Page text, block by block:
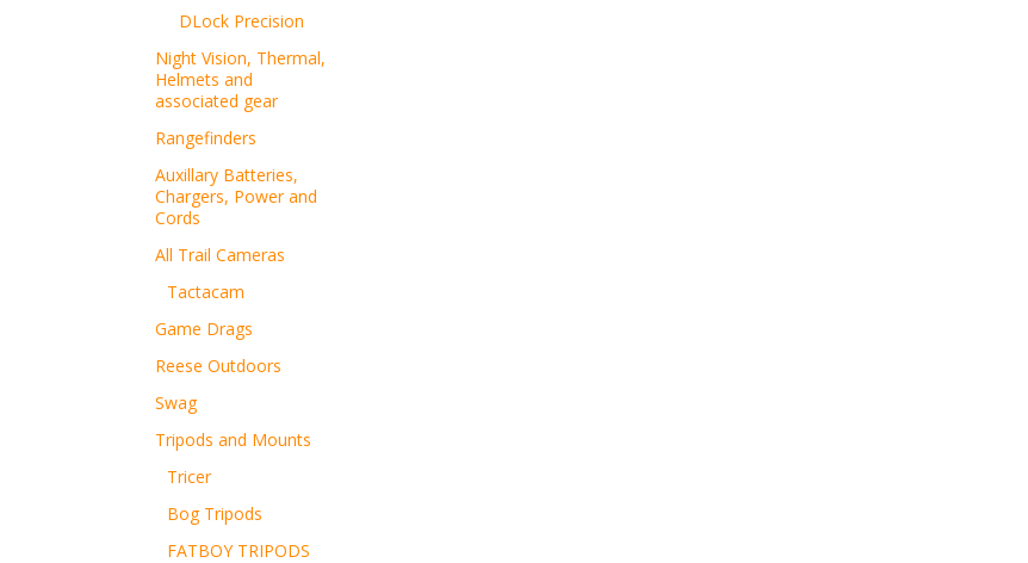
DLock Precision
Night Vision, Thermal,
Helmets and
associated gear
Rangefinders
Auxillary Batteries,
Chargers, Power and
Cords
All Trail Cameras
Tactacam
Game Drags
Reese Outdoors
Swag
Tripods and Mounts
Tricer
Bog Tripods
FATBOY TRIPODS